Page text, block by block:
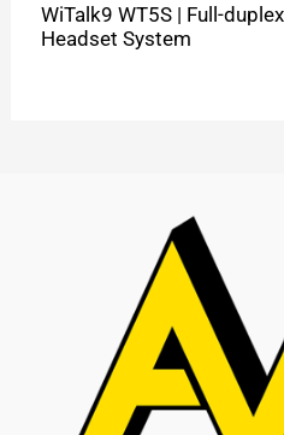
WiTalk9 WT5S | Full-
Headset System